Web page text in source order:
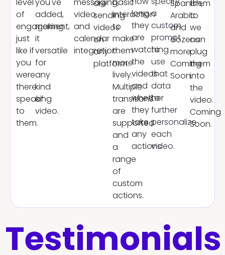
of
engagement,
just
like if
you
were
there
speaking
to
them.
added,
making
it
versatile
for
any
kind
of
video.
video
and
calendar
integration.
are
sending
videos
on
any
platform.
interaction
to
make
them
more
lively.
Multiple
transitions
are
supported
and
a
range
of
custom
actions.
long
they
are
watching
the
videos
and
whether
they
take
any
actions.
a
custom
prompt
to
use
that
data
to
further
personalize
each
video.
Spanish,
Arabic
and
dozens
more.
Coming
Soon.
them
to
we
can
plug
them
into
the
video.
Coming
Soon.
Testimonials